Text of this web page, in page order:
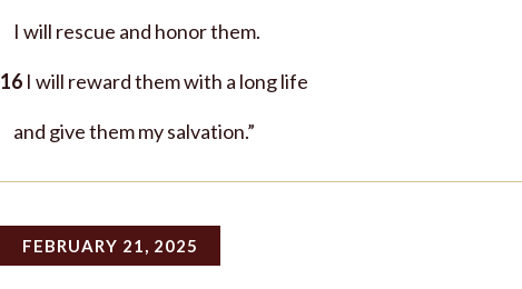
I will rescue and honor them.
16 I will reward them with a long life
and give them my salvation.”
FEBRUARY 21, 2025